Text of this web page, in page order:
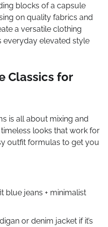
blocks of a capsule
on quality fabrics and
a versatile clothing
everyday elevated style
Classics for
is all about mixing and
looks that work for
outfit formulas to get you
blue jeans + minimalist
or denim jacket if it’s